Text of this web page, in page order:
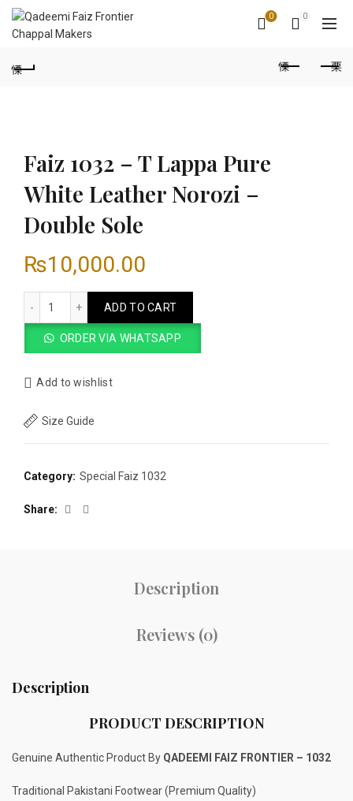
0 0
Faiz 1032 – T Lappa Pure
White Leather Norozi –
Double Sole
₨10,000.00
ADD TO CART
ORDER VIA WHATSAPP
Add to wishlist
Size Guide
Category: Special Faiz 1032
Share
Description
Reviews (0)
Description
PRODUCT DESCRIPTION
Genuine Authentic Product By QADEEMI FAIZ FRONTIER – 1032
Traditional Pakistani Footwear (Premium Quality)